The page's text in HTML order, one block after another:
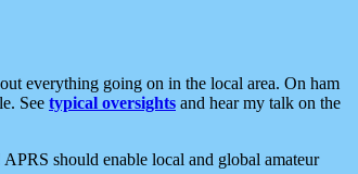
everything going on in the local area. On ham
See typical oversights and hear my talk on the
should enable local and global amateur